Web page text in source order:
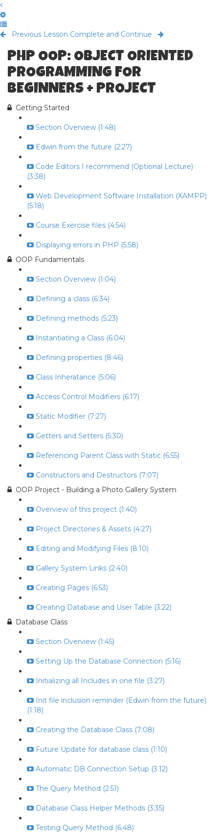
Previous Lesson Complete and Continue
PHP OOP: OBJECT ORIENTED
PROGRAMMING FOR
BEGINNERS + PROJECT
Getting Started
Section Overview (1:48)
Edwin from the future (2:27)
Code Editors I recommend (Optional Lecture)
(3:38)
Web Development Software Installation (XAMPP)
(5:18)
Course Exercise files (4:54)
Displaying errors in PHP (5:58)
OOP Fundamentals
Section Overview (1:04)
Defining a class (6:34)
Defining methods (5:23)
Instantiating a Class (6:04)
Defining properties (8:46)
Class Inheratance (5:06)
Access Control Modifiers (6:17)
Static Modifier (7:27)
Getters and Setters (5:30)
Referencing Parent Class with Static (6:55)
Constructors and Destructors (7:07)
OOP Project - Building a Photo Gallery System
Overview of this project (1:40)
Project Directories & Assets (4:27)
Editing and Modifying Files (8:10)
Gallery System Links (2:40)
Creating Pages (6:53)
Creating Database and User Table (3:22)
Database Class
Section Overview (1:45)
Setting Up the Database Connection (5:16)
Initializing all Includes in one file (3:27)
Init file inclusion reminder (Edwin from the future)
(1:18)
Creating the Database Class (7:08)
Future Update for database class (1:10)
Automatic DB Connection Setup (3:12)
The Query Method (2:51)
Database Class Helper Methods (3:35)
Testing Query Method (6:48)